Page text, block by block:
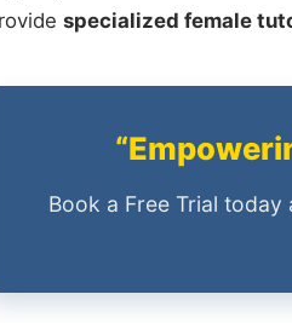
specialized female
Book a Free Trial